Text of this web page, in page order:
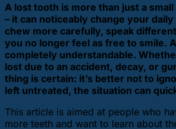
A lost tooth is more than just a
– it can noticeably change your
chew more carefully, speak
you no longer feel as free to smile.
completely understandable.
lost due to an accident, decay, or
thing is certain: it’s better not to
left untreated, the situation can
This article is aimed at people who
more teeth and want to learn about